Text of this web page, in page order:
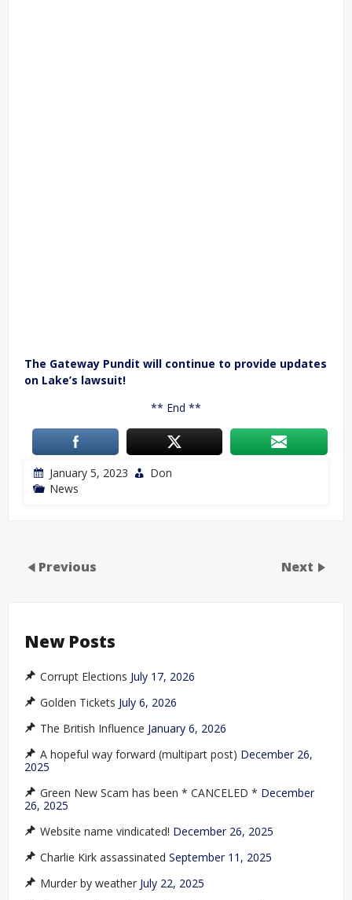
The Gateway Pundit will continue to provide updates
on Lake’s lawsuit!
** End **
January 5, 2023
Don
News
Previous Next
New Posts
Corrupt Elections July 17, 2026
Golden Tickets July 6, 2026
The British Influence January 6, 2026
A hopeful way forward (multipart post) December 26,
2025
Green New Scam has been * CANCELED * December
26, 2025
Website name vindicated! December 26, 2025
Charlie Kirk assassinated September 11, 2025
Murder by weather July 22, 2025